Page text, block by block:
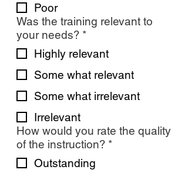
Poor
Was the training relevant to
your needs? *
Highly relevant
Some what relevant
Some what irrelevant
Irrelevant
How would you rate the quality
of the instruction? *
Outstanding